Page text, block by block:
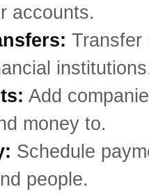
accounts.
Transfer
Add
money to.
Schedule
people.